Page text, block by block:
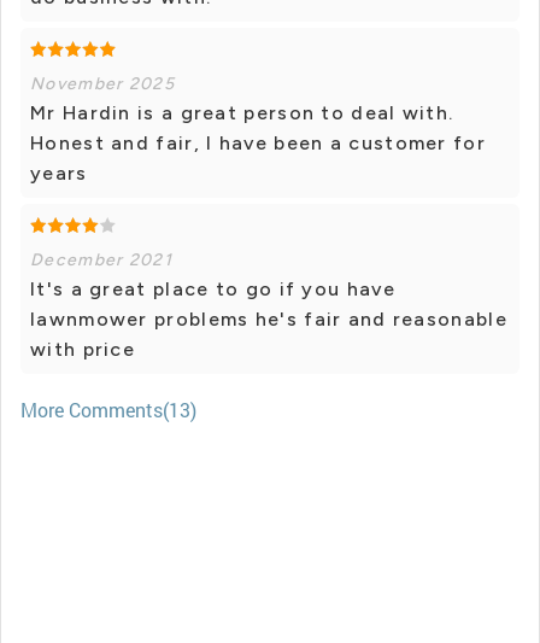
November 2025
Mr Hardin is a great person to deal with.
Honest and fair, I have been a customer for
years
December 2021
It's a great place to go if you have
lawnmower problems he's fair and reasonable
with price
More Comments(13)